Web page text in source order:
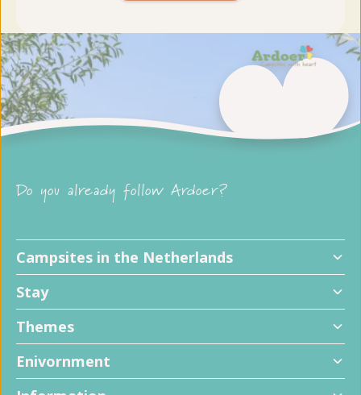
Do you already follow Ardoer?
Campsites in the Netherlands
Stay
Themes
Enivornment